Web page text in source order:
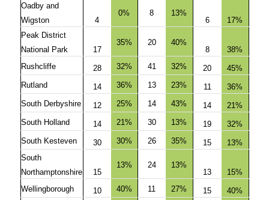
Oadby and
Wigston
4
0% 8
13%
6
17%
Peak District
National Park
17
35% 20
40%
8
38%
Rushcliffe
28 32% 41 32% 20
45%
Rutland
14 36% 13 23% 11
36%
South Derbyshire
12 25% 14 43% 14
21%
South Holland
14 21% 30 13% 19
32%
South Kesteven
30 30% 26 35% 15
13%
South
Northamptonshire
15
13% 24
13%
13
15%
Wellingborough
10 40% 11 27% 15
40%